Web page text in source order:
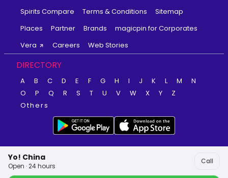
Yo! China
Open · 24 hours
Call
Spirits Compare
Terms & Conditions
Sitemap
Places
Partner Brands
magicpin for Corporates
Vera
Careers Web Stories
DIRECTORY
A B C D E F G H I J K L M
N
O
P Q R S T U V W X Y
Z
Others